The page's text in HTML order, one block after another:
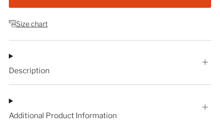
Size chart
Description
Additional Product Information